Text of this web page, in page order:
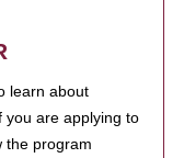
learn about
you are applying to
the program